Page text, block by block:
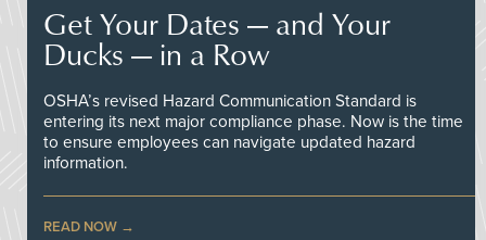
Get Your Dates — and Your
Ducks — in a Row
OSHA’s revised Hazard Communication Standard is
entering its next major compliance phase. Now is the time
to ensure employees can navigate updated hazard
information.
READ NOW